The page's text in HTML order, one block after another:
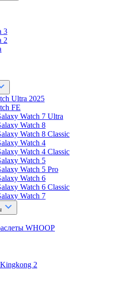
3
2
Ultra 2025
FE
Watch 7 Ultra
Watch 8
Watch 8 Classic
Watch 4
Watch 4 Classic
Watch 5
Watch 5 Pro
Watch 6
Watch 6 Classic
Watch 7
WHOOP
2